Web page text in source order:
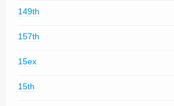
149th
157th
15ex
15th